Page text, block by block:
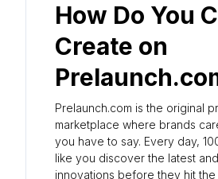
How Do You
Create on
Prelaunch.com is the original
marketplace where brands
you have to say. Every day,
like you discover the latest
innovations before they hit